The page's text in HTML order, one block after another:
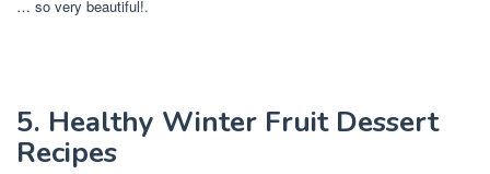
… so very beautiful!.
5. Healthy Winter Fruit Dessert
Recipes